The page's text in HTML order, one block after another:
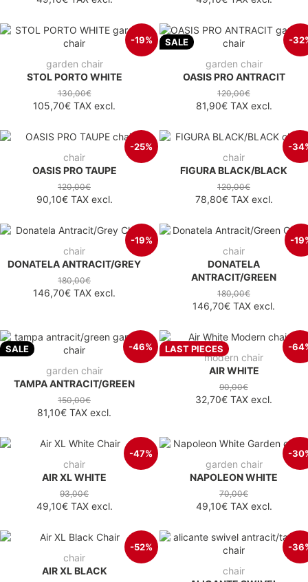
-19%
garden chair
STOL PORTO WHITE
130,00€
105,70€ TAX excl.
SALE -
garden chair
OASIS PRO ANTRACIT
120,00€
81,90€TAX excl.
-25%
chair
OASIS PRO TAUPE
120,00€
90,10€TAX excl.
-
chair
FIGURA BLACK/BLACK
120,00€
78,80€TAX excl.
-19%
chair
DONATELA ANTRACIT/GREY
180,00€
146,70€ TAX excl.
-
chair
DONATELA
ANTRACIT/GREEN
180,00€
146,70€ TAX excl.
SALE -46%
garden chair
TAMPA ANTRACIT/GREEN
150,00€
81,10€ TAX excl.
LAST PIECES -
modern chair
AIR WHITE
90,00€
32,70€ TAX excl.
-47%
chair
AIR XL WHITE
93,00€
49,10€TAX excl.
-
garden chair
NAPOLEON WHITE
70,00€
49,10€TAX excl.
-52%
chair
AIR XL BLACK
-
chair